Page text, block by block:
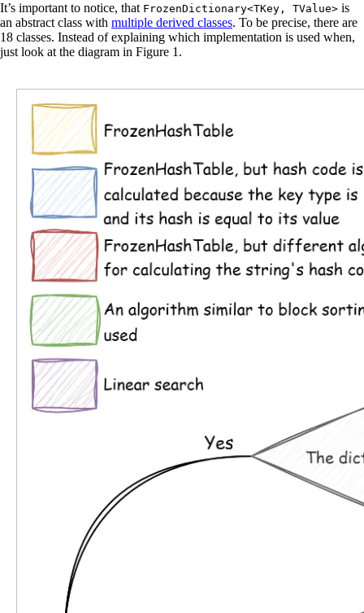
It’s important to notice, that FrozenDictionary<TKey, TValue> is
an abstract class with multiple derived classes. To be precise, there are
18 classes. Instead of explaining which implementation is used when,
just look at the diagram in Figure 1.